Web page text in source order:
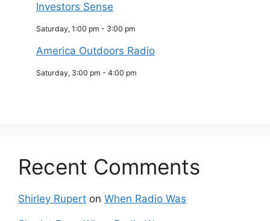
Investors Sense
Saturday, 1:00 pm - 3:00 pm
America Outdoors Radio
Saturday, 3:00 pm - 4:00 pm
Recent Comments
Shirley Rupert on When Radio Was